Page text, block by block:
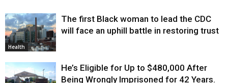
Health
The first Black woman to lead the CDC
will face an uphill battle in restoring trust
He’s Eligible for Up to $480,000 After
Being Wrongly Imprisoned for 42 Years.